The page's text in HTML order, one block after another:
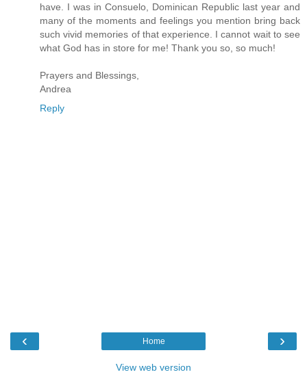
have. I was in Consuelo, Dominican Republic last year and
many of the moments and feelings you mention bring back
such vivid memories of that experience. I cannot wait to see
what God has in store for me! Thank you so, so much!
Prayers and Blessings,
Andrea
Reply
‹ ›
Home
View web version